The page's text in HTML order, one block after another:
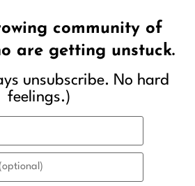
community of
are getting unstuck.
unsubscribe. No hard
feelings.)